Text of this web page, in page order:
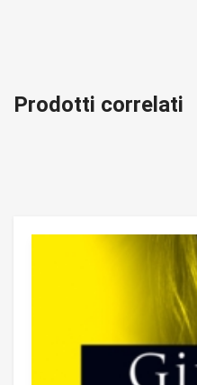
Prodotti correlati